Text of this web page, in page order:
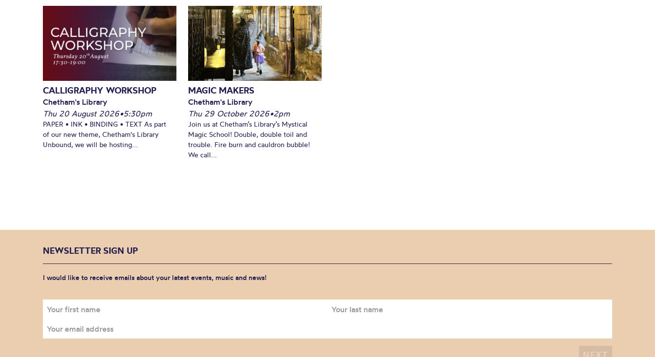
CALLIGRAPHY WORKSHOP
Chetham's Library
Thu 20 August 2026•5:30pm
PAPER • INK • BINDING • TEXT As part
of our new theme, Chetham's Library
Unbound, we will be hosting...
MAGIC MAKERS
Chetham's Library
Thu 29 October 2026•2pm
Join us at Chetham’s Library’s Mystical
Magic School! Double, double toil and
trouble. Fire burn and cauldron bubble!
We call...
NEWSLETTER SIGN UP
I would like to receive emails about your latest events, music and news!